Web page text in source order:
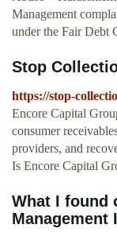
Management
under the Fair Debt
Stop
https://stop-
Encore Capital
consumer
providers, and
Is Encore Capital
What I found
Management